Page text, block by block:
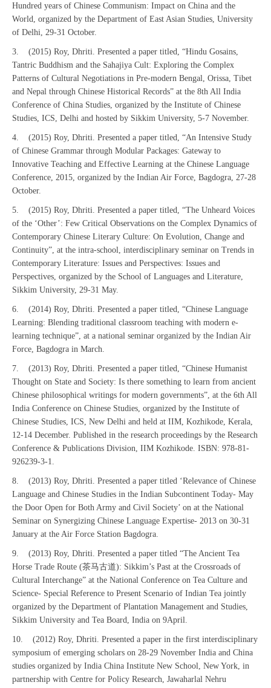
Hundred years of Chinese Communism: Impact on China and the
World, organized by the Department of East Asian Studies, University
of Delhi, 29-31 October.
3. (2015) Roy, Dhriti. Presented a paper titled, “Hindu Gosains,
Tantric Buddhism and the Sahajiya Cult: Exploring the Complex
Patterns of Cultural Negotiations in Pre-modern Bengal, Orissa, Tibet
and Nepal through Chinese Historical Records” at the 8th All India
Conference of China Studies, organized by the Institute of Chinese
Studies, ICS, Delhi and hosted by Sikkim University, 5-7 November.
4. (2015) Roy, Dhriti. Presented a paper titled, “An Intensive Study
of Chinese Grammar through Modular Packages: Gateway to
Innovative Teaching and Effective Learning at the Chinese Language
Conference, 2015, organized by the Indian Air Force, Bagdogra, 27-28
October.
5. (2015) Roy, Dhriti. Presented a paper titled, “The Unheard Voices
of the ‘Other’: Few Critical Observations on the Complex Dynamics of
Contemporary Chinese Literary Culture: On Evolution, Change and
Continuity”, at the intra-school, interdisciplinary seminar on Trends in
Contemporary Literature: Issues and Perspectives: Issues and
Perspectives, organized by the School of Languages and Literature,
Sikkim University, 29-31 May.
6. (2014) Roy, Dhriti. Presented a paper titled, “Chinese Language
Learning: Blending traditional classroom teaching with modern e-
learning technique”, at a national seminar organized by the Indian Air
Force, Bagdogra in March.
7. (2013) Roy, Dhriti. Presented a paper titled, “Chinese Humanist
Thought on State and Society: Is there something to learn from ancient
Chinese philosophical writings for modern governments”, at the 6th All
India Conference on Chinese Studies, organized by the Institute of
Chinese Studies, ICS, New Delhi and held at IIM, Kozhikode, Kerala,
12-14 December. Published in the research proceedings by the Research
Conference & Publications Division, IIM Kozhikode. ISBN: 978-81-
926239-3-1.
8. (2013) Roy, Dhriti. Presented a paper titled ‘Relevance of Chinese
Language and Chinese Studies in the Indian Subcontinent Today- May
the Door Open for Both Army and Civil Society’ on at the National
Seminar on Synergizing Chinese Language Expertise- 2013 on 30-31
January at the Air Force Station Bagdogra.
9. (2013) Roy, Dhriti. Presented a paper titled “The Ancient Tea
Horse Trade Route (茶马古道): Sikkim’s Past at the Crossroads of
Cultural Interchange” at the National Conference on Tea Culture and
Science- Special Reference to Present Scenario of Indian Tea jointly
organized by the Department of Plantation Management and Studies,
Sikkim University and Tea Board, India on 9April.
10. (2012) Roy, Dhriti. Presented a paper in the first interdisciplinary
symposium of emerging scholars on 28-29 November India and China
studies organized by India China Institute New School, New York, in
partnership with Centre for Policy Research, Jawaharlal Nehru